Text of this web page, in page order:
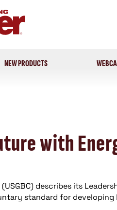
NEW PRODUCTS
with
describes its
standard for